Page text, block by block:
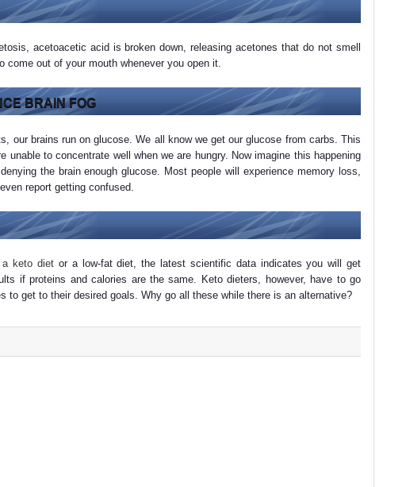
acetoacetic acid is broken down, releasing acetones that do not smell
come out of your mouth whenever you open it.
BRAIN FOG
our brains run on glucose. We all know we get our glucose from carbs. This
unable to concentrate well when we are hungry. Now imagine this happening
the brain enough glucose. Most people will experience memory loss,
report getting confused.
a keto diet or a low-fat diet, the latest scientific data indicates you will get
if proteins and calories are the same. Keto dieters, however, have to go
to get to their desired goals. Why go all these while there is an alternative?